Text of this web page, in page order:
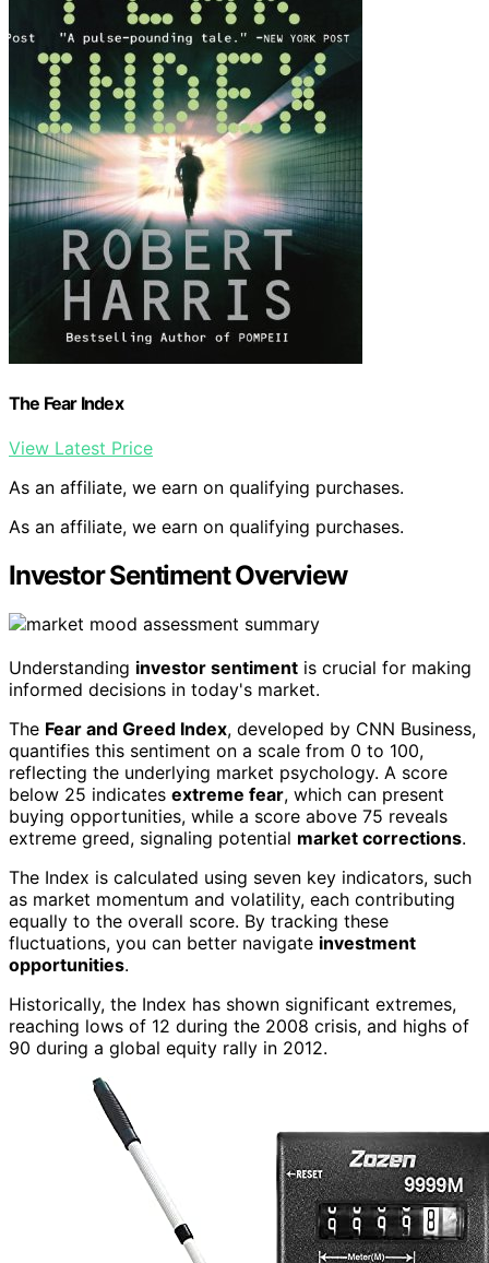
The Fear Index
View Latest Price
As an affiliate, we earn on qualifying purchases.
As an affiliate, we earn on qualifying purchases.
Investor Sentiment Overview
Understanding investor sentiment is crucial for making
informed decisions in today's market.
The Fear and Greed Index, developed by CNN Business,
quantifies this sentiment on a scale from 0 to 100,
reflecting the underlying market psychology. A score
below 25 indicates extreme fear, which can present
buying opportunities, while a score above 75 reveals
extreme greed, signaling potential market corrections.
The Index is calculated using seven key indicators, such
as market momentum and volatility, each contributing
equally to the overall score. By tracking these
fluctuations, you can better navigate investment
opportunities.
Historically, the Index has shown significant extremes,
reaching lows of 12 during the 2008 crisis, and highs of
90 during a global equity rally in 2012.